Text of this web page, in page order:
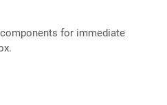
for immediate